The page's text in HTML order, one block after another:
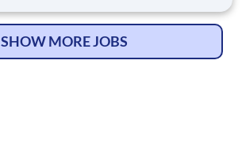
SHOW MORE JOBS